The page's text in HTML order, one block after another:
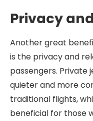
Privacy
Another great
is the privacy and
passengers.
quieter and more
traditional flights,
beneficial for those